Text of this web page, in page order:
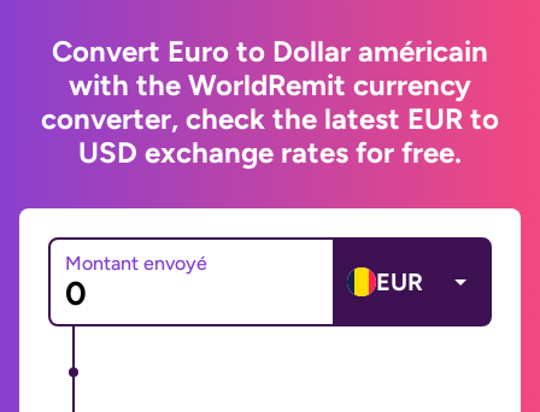
Convert Euro to Dollar américain
with the WorldRemit currency
converter, check the latest EUR to
USD exchange rates for free.
Montant envoyé
EUR